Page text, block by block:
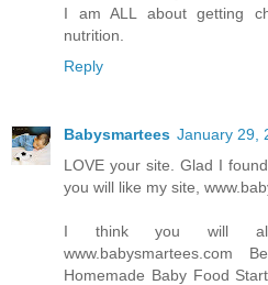
I am ALL about getting
nutrition.
Reply
Babysmartees January 29,
LOVE your site. Glad I
you will like my site,
I think you will
Homemade Baby Food